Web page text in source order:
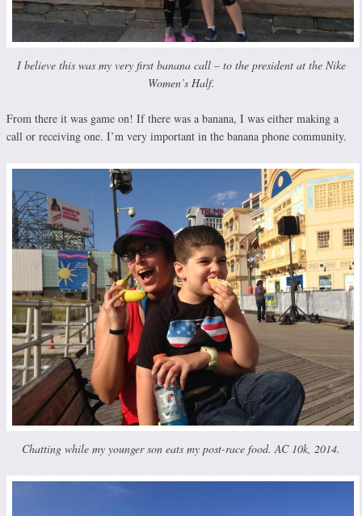
I believe this was my very first banana call – to the president at the Nike
Women’s Half.
From there it was game on! If there was a banana, I was either making a
call or receiving one. I’m very important in the banana phone community.
Chatting while my younger son eats my post-race food. AC 10k, 2014.